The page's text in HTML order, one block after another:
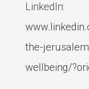
LinkedIn:
the-
wellbeing/